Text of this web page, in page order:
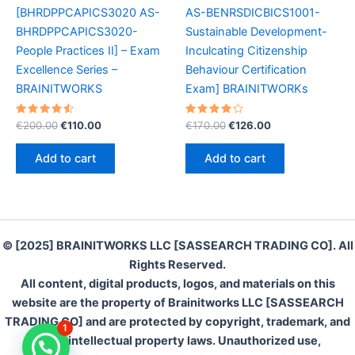
[BHRDPPCAPICS3020 AS-
BHRDPPCAPICS3020-
People Practices II] – Exam
Excellence Series –
BRAINITWORKS
Rated
4.60
out of 5
€200.00Original
€200.00.
€110.00Current
Add to cart
AS-BENRSDICBICS1001-
Sustainable Development-
Inculcating Citizenship
Behaviour Certification
Exam] BRAINITWORKs
Rated
4.30
out of 5
€170.00Original
€170.00.
€126.00Current
Add to cart
© [2025] BRAINITWORKS LLC [SASSEARCH TRADING CO]. All
Rights Reserved.
All content, digital products, logos, and materials on this
website are the property of Brainitworks LLC [SASSEARCH
TRADING CO] and are protected by copyright, trademark, and
other intellectual property laws. Unauthorized use,
1